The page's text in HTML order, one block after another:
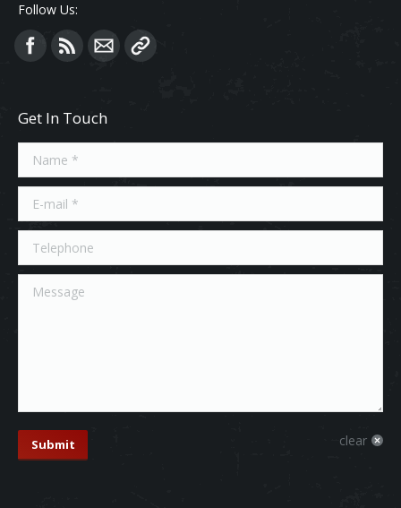
Follow Us:
Find us on:
Get In Touch
Name *
E-mail *
Telephone
Message
Submit clear